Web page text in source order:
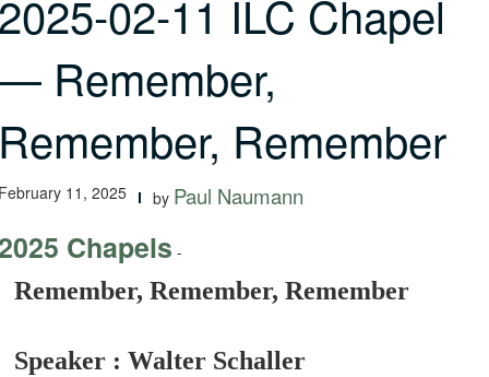
02-11 ILC Chapel
Remember,
Remember
11, 2025 by Paul Naumann
Chapels -
Remember, Remember, Remember
Speaker : Walter Schaller